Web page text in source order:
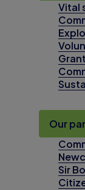
Vital
Our
Sir